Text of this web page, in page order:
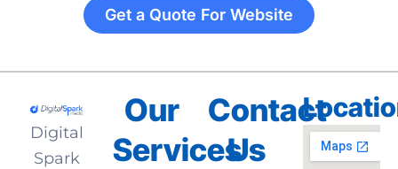
Get a Quote For Website
Digital
Spark
Our
Services
Contact
Us